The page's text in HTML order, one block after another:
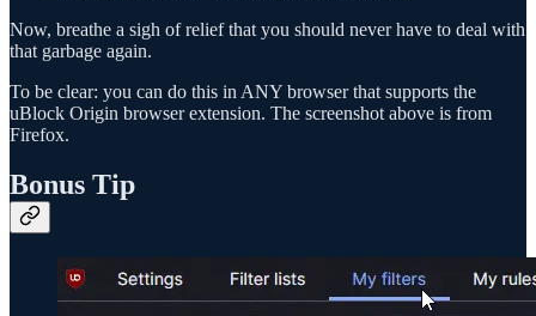
Now, breathe a sigh of relief that you should never have to deal with
that garbage again.
To be clear: you can do this in ANY browser that supports the
uBlock Origin browser extension. The screenshot above is from
Firefox.
Bonus Tip